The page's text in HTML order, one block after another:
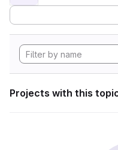
Projects with this